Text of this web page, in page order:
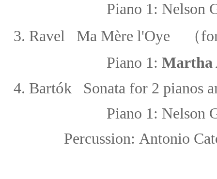
Piano 1: Nelson
3. Ravel Ma Mère l'Oye （for
Piano 1:
4. Bartók Sonata for 2 pianos
Piano 1: Nelson
Percussion: Antonio